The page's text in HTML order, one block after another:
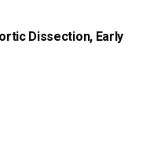
Dissection, Early